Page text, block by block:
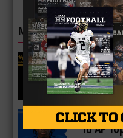
MORE IN COLLEGE
UT
Vince
South
To AP